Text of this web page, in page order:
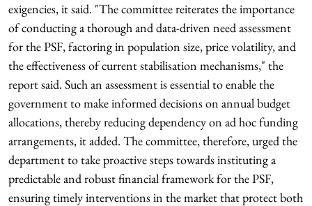
exigencies, it said. "The committee reiterates the importance
of conducting a thorough and data-driven need assessment
for the PSF, factoring in population size, price volatility, and
the effectiveness of current stabilisation mechanisms," the
report said. Such an assessment is essential to enable the
government to make informed decisions on annual budget
allocations, thereby reducing dependency on ad hoc funding
arrangements, it added. The committee, therefore, urged the
department to take proactive steps towards instituting a
predictable and robust financial framework for the PSF,
ensuring timely interventions in the market that protect both